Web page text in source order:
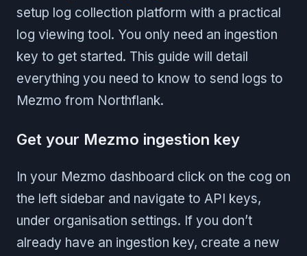
setup log collection platform with a practical
log viewing tool. You only need an ingestion
key to get started. This guide will detail
everything you need to know to send logs to
Mezmo from Northflank.
Get your Mezmo ingestion key
In your Mezmo dashboard click on the cog on
the left sidebar and navigate to API keys,
under organisation settings. If you don’t
already have an ingestion key, create a new